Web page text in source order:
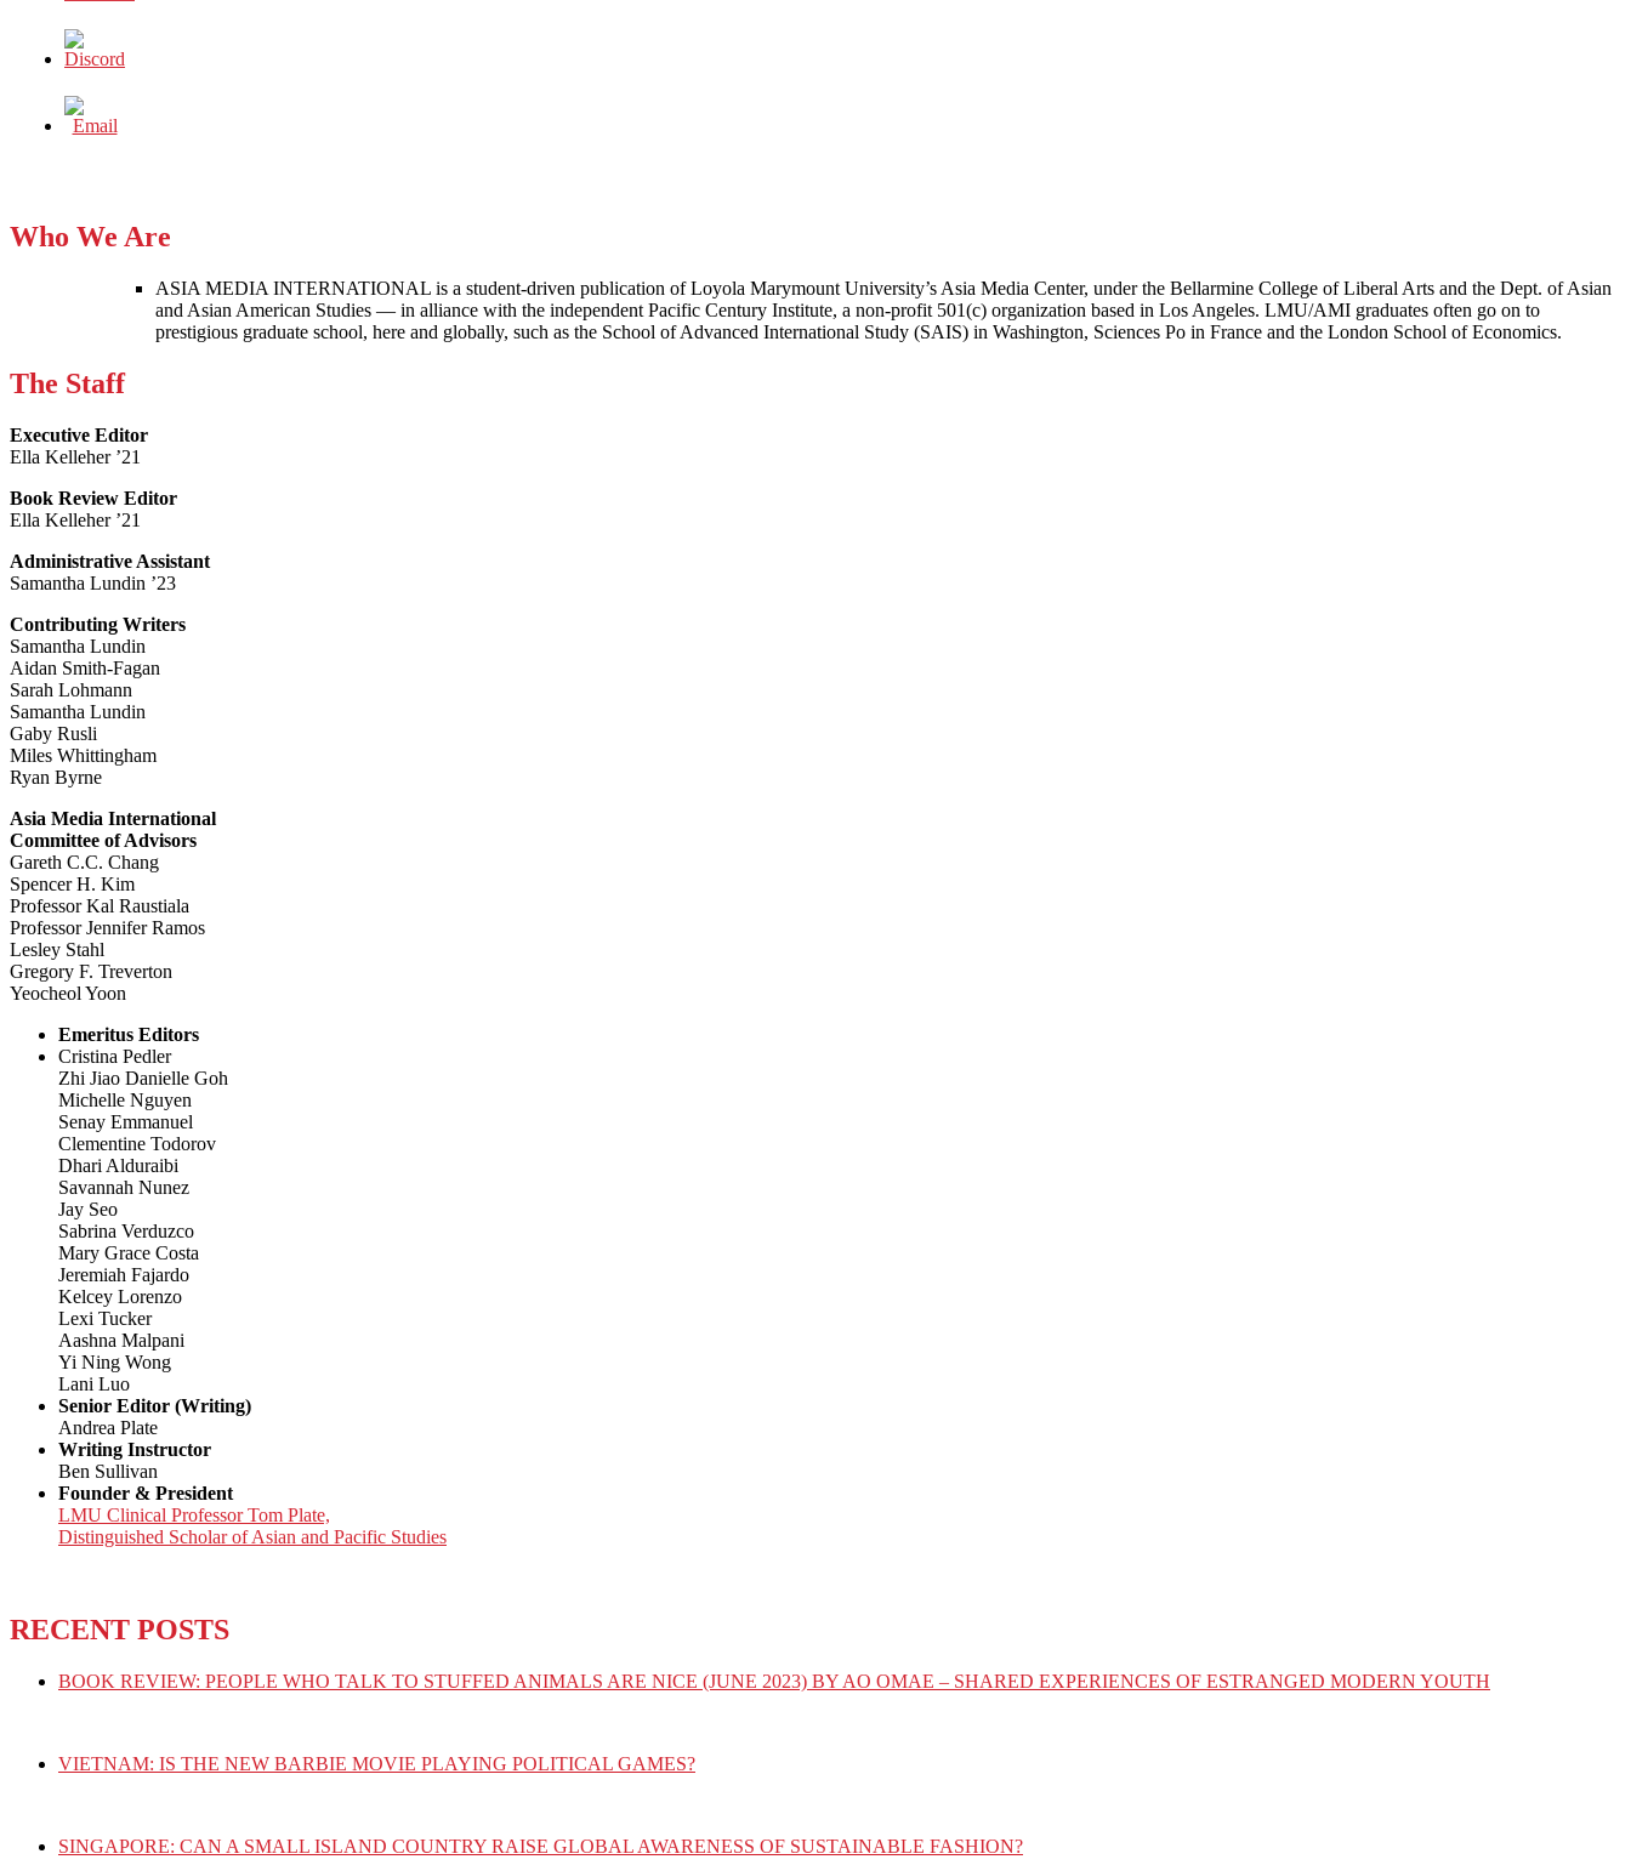
Who We Are
ASIA MEDIA INTERNATIONAL is a student-driven publication of Loyola Marymount University’s Asia Media Center, under the Bellarmine College of Liberal Arts and the Dept. of Asian
and Asian American Studies — in alliance with the independent Pacific Century Institute, a non-profit 501(c) organization based in Los Angeles. LMU/AMI graduates often go on to
prestigious graduate school, here and globally, such as the School of Advanced International Study (SAIS) in Washington, Sciences Po in France and the London School of Economics.
The Staff
Executive Editor
Ella Kelleher ’21
Book Review Editor
Ella Kelleher ’21
Administrative Assistant
Samantha Lundin ’23
Contributing Writers
Samantha Lundin
Aidan Smith-Fagan
Sarah Lohmann
Samantha Lundin
Gaby Rusli
Miles Whittingham
Ryan Byrne
Asia Media International
Committee of Advisors
Gareth C.C. Chang
Spencer H. Kim
Professor Kal Raustiala
Professor Jennifer Ramos
Lesley Stahl
Gregory F. Treverton
Yeocheol Yoon
Emeritus Editors
Cristina Pedler
Zhi Jiao Danielle Goh
Michelle Nguyen
Senay Emmanuel
Clementine Todorov
Dhari Alduraibi
Savannah Nunez
Jay Seo
Sabrina Verduzco
Mary Grace Costa
Jeremiah Fajardo
Kelcey Lorenzo
Lexi Tucker
Aashna Malpani
Yi Ning Wong
Lani Luo
Senior Editor (Writing)
Andrea Plate
Writing Instructor
Ben Sullivan
Founder & President
LMU Clinical Professor Tom Plate,
Distinguished Scholar of Asian and Pacific Studies
RECENT POSTS
BOOK REVIEW: PEOPLE WHO TALK TO STUFFED ANIMALS ARE NICE (JUNE 2023) BY AO OMAE – SHARED EXPERIENCES OF ESTRANGED MODERN YOUTH
VIETNAM: IS THE NEW BARBIE MOVIE PLAYING POLITICAL GAMES?
SINGAPORE: CAN A SMALL ISLAND COUNTRY RAISE GLOBAL AWARENESS OF SUSTAINABLE FASHION?